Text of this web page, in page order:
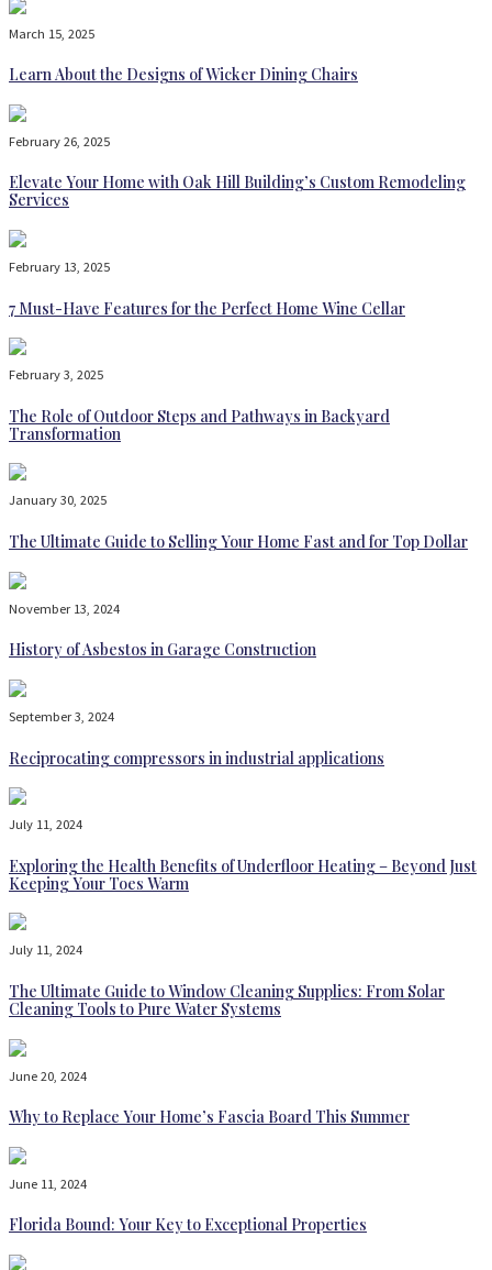
March 15, 2025
Learn About the Designs of Wicker Dining Chairs
February 26, 2025
Elevate Your Home with Oak Hill Building’s Custom Remodeling
Services
February 13, 2025
7 Must-Have Features for the Perfect Home Wine Cellar
February 3, 2025
The Role of Outdoor Steps and Pathways in Backyard
Transformation
January 30, 2025
The Ultimate Guide to Selling Your Home Fast and for Top Dollar
November 13, 2024
History of Asbestos in Garage Construction
September 3, 2024
Reciprocating compressors in industrial applications
July 11, 2024
Exploring the Health Benefits of Underfloor Heating – Beyond Just
Keeping Your Toes Warm
July 11, 2024
The Ultimate Guide to Window Cleaning Supplies: From Solar
Cleaning Tools to Pure Water Systems
June 20, 2024
Why to Replace Your Home’s Fascia Board This Summer
June 11, 2024
Florida Bound: Your Key to Exceptional Properties